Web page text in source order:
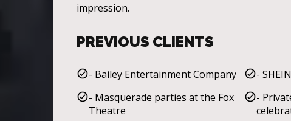
impression.
PREVIOUS CLIENTS
- Bailey Entertainment Company -
- Masquerade parties at the Fox
Theatre
-